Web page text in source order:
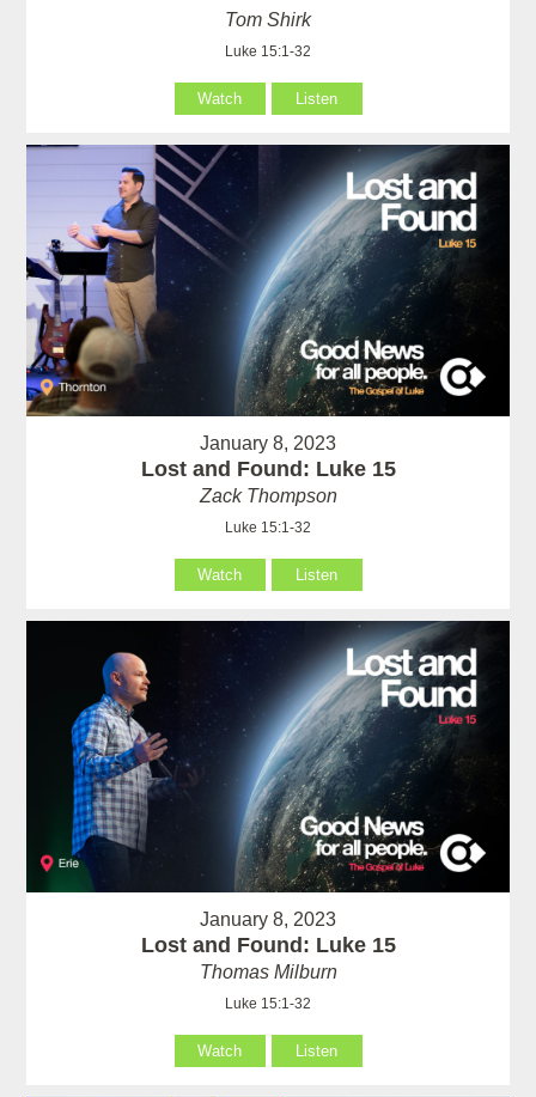
Tom Shirk
Luke 15:1-32
Watch Listen
January 8, 2023
Lost and Found: Luke 15
Zack Thompson
Luke 15:1-32
Watch Listen
January 8, 2023
Lost and Found: Luke 15
Thomas Milburn
Luke 15:1-32
Watch Listen